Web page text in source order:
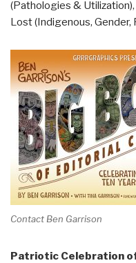
(Pathologies & Utilization),
Lost (Indigenous, Gender,
Contact Ben Garrison
Patriotic Celebration